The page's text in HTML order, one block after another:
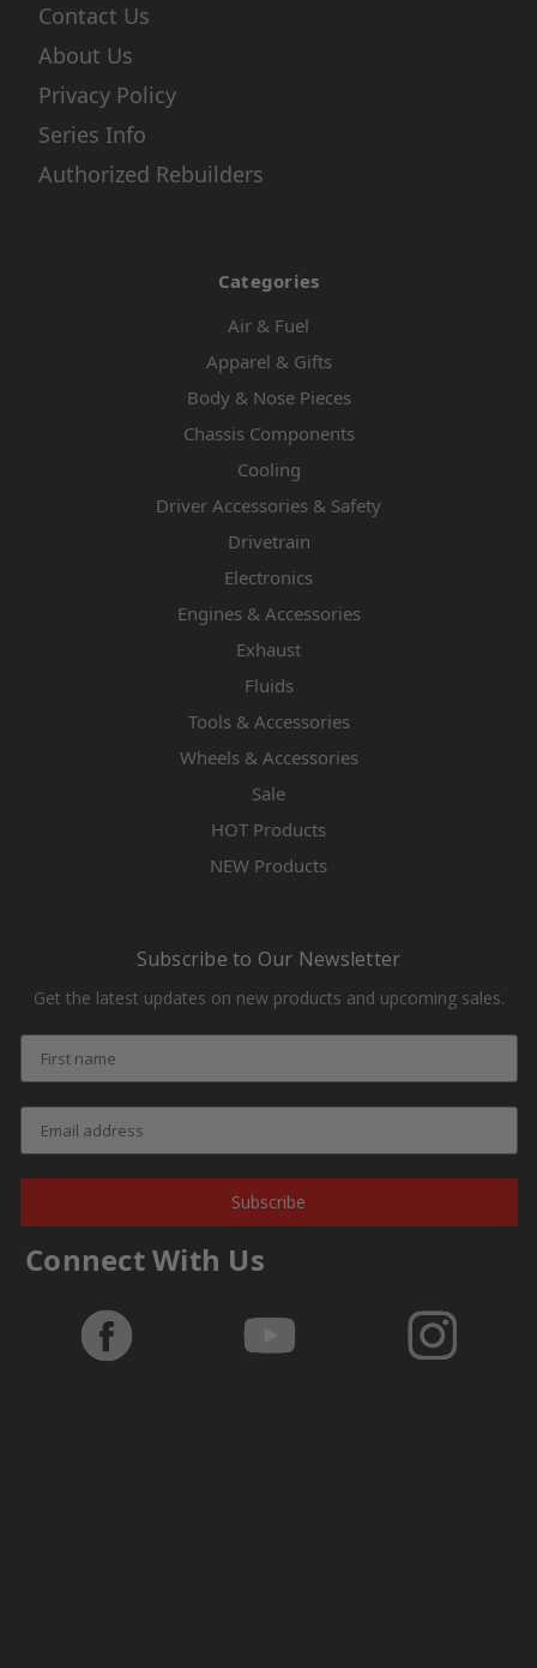
Contact Us
About Us
Privacy Policy
Series Info
Authorized Rebuilders
Categories
Air & Fuel
Apparel & Gifts
Body & Nose Pieces
Chassis Components
Cooling
Driver Accessories & Safety
Drivetrain
Electronics
Engines & Accessories
Exhaust
Fluids
Tools & Accessories
Wheels & Accessories
Sale
HOT Products
NEW Products
Subscribe to Our Newsletter
Get the latest updates on new products and upcoming sales.
Subscribe
Connect With Us